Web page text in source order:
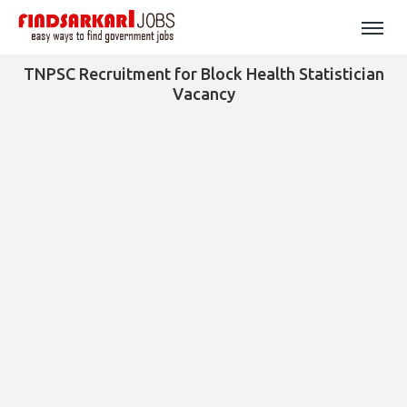
TNPSC Recruitment for Block Health Statistician
Vacancy